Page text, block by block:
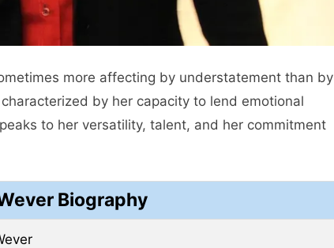
more affecting by understatement than by
by her capacity to lend emotional
to her versatility, talent, and her commitment
Biography